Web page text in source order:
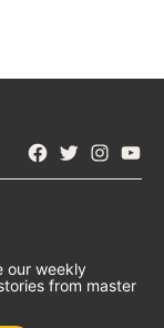
Facebook
Twitter
our weekly
from master